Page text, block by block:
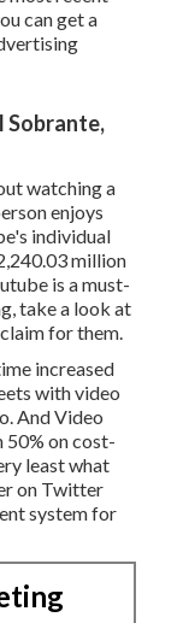
can get a
Sobrante,
watching a
enjoys
individual
million
is a must-
take a look at
for them.
increased
with video
And Video
50% on cost-
least what
on Twitter
system for